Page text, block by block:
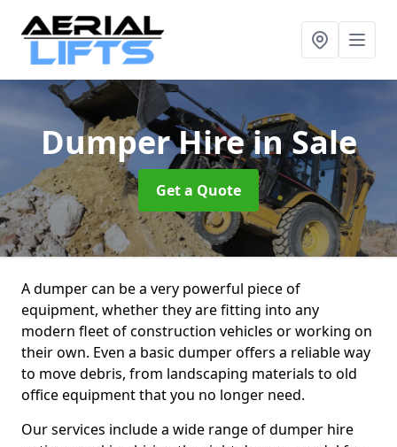
Dumper Hirein Sale
Get a Quote
A dumper can be a very powerful piece of
equipment, whether they are fitting into any
modern fleet of construction vehicles or working on
their own. Even a basic dumper offers a reliable way
to move debris, from landscaping materials to old
office equipment that you no longer need.
Our services include a wide range of dumper hire